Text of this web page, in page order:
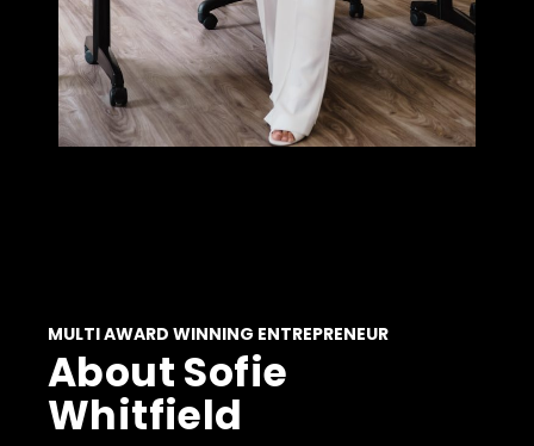
MULTI AWARD WINNING ENTREPRENEUR
About Sofie
Whitfield